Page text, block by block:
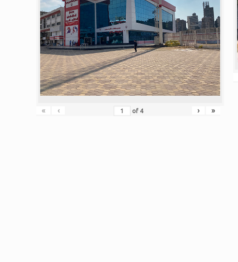
« ‹ of 4 › »